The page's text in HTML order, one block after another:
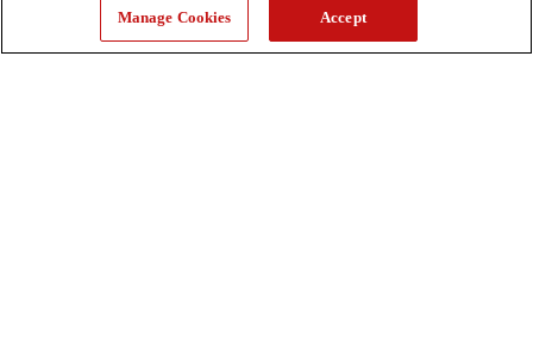
Manage Cookies Accept